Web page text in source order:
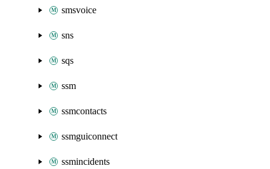
smsvoice
sns
sqs
ssm
ssmcontacts
ssmguiconnect
ssmincidents